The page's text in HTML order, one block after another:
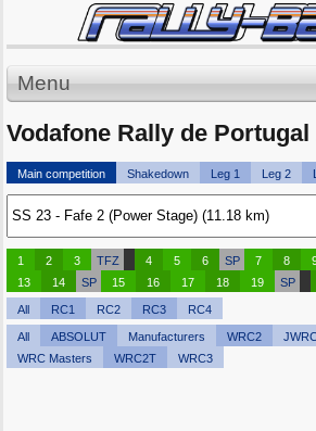
Menu
Vodafone Rally de Portugal
Main competition Shakedown Leg 1 Leg 2
1 2 3 TFZ 4 5 6 SP 7 8
13
14 SP 15 16 17 18 19 SP
All RC1 RC2 RC3 RC4
All ABSOLUT Manufacturers WRC2
WRC Masters
WRC2T WRC3